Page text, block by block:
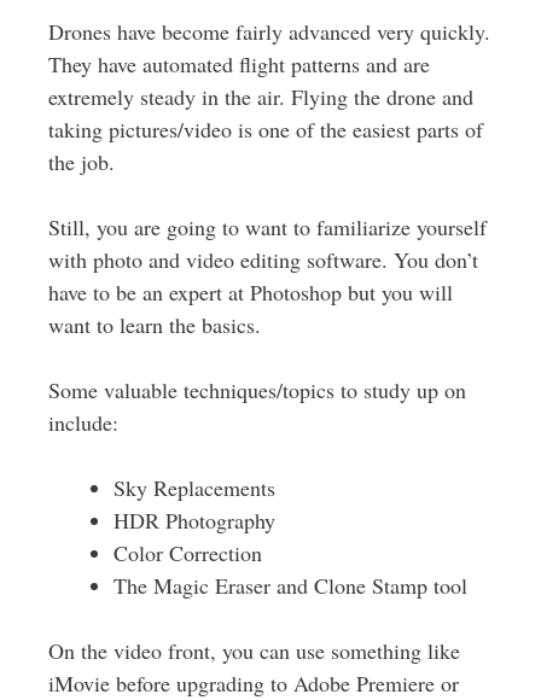
Drones have become fairly advanced very quickly.
They have automated flight patterns and are
extremely steady in the air. Flying the drone and
taking pictures/video is one of the easiest parts of
the job.
Still, you are going to want to familiarize yourself
with photo and video editing software. You don’t
have to be an expert at Photoshop but you will
want to learn the basics.
Some valuable techniques/topics to study up on
include:
Sky Replacements
HDR Photography
Color Correction
The Magic Eraser and Clone Stamp tool
On the video front, you can use something like
iMovie before upgrading to Adobe Premiere or